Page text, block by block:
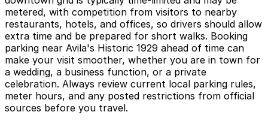
metered, with competition from visitors to nearby
restaurants, hotels, and offices, so drivers should allow
extra time and be prepared for short walks. Booking
parking near Avila's Historic 1929 ahead of time can
make your visit smoother, whether you are in town for
a wedding, a business function, or a private
celebration. Always review current local parking rules,
meter hours, and any posted restrictions from official
sources before you travel.